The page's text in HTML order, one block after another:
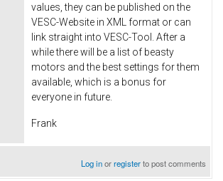
values, they can be published on the
VESC-Website in XML format or can
link straight into VESC-Tool. After a
while there will be a list of beasty
motors and the best settings for them
available, which is a bonus for
everyone in future.
Frank
Log inorregisterto post comments